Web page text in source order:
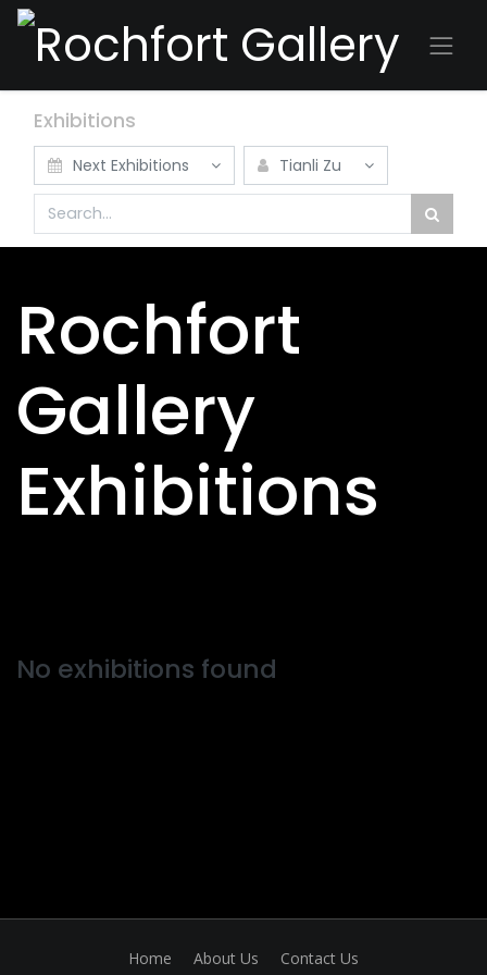
Exhibitions
Next Exhibitions Tianli Zu
Rochfort
Gallery
Exhibitions
No exhibitions found
Home About Us Contact Us